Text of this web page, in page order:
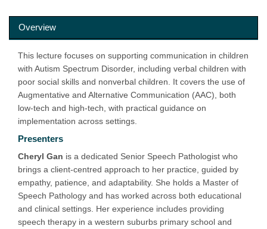
Overview
This lecture focuses on supporting communication in children
with Autism Spectrum Disorder, including verbal children with
poor social skills and nonverbal children. It covers the use of
Augmentative and Alternative Communication (AAC), both
low-tech and high-tech, with practical guidance on
implementation across settings.
Presenters
Cheryl Gan is a dedicated Senior Speech Pathologist who
brings a client-centred approach to her practice, guided by
empathy, patience, and adaptability. She holds a Master of
Speech Pathology and has worked across both educational
and clinical settings. Her experience includes providing
speech therapy in a western suburbs primary school and